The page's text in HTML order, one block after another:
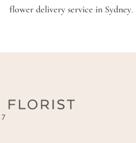
flower delivery service in Sydney